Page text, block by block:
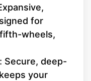
for
wheels,
Secure, deep-
your